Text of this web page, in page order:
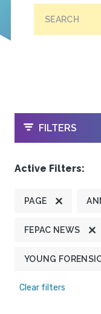
SEARCH
OPEN
FILTERS
Active Filters:
PAGE
FEPAC NEWS
YOUNG
Clear filters